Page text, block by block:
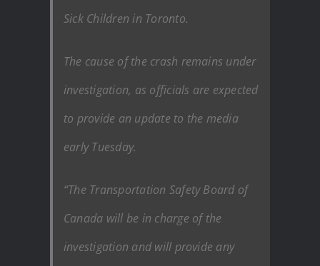
Sick Children in Toronto.
The cause of the crash remains under
investigation, as officials are expected
to provide an update to the media
early Tuesday.
“The Transportation Safety Board of
Canada will be in charge of the
investigation and will provide any